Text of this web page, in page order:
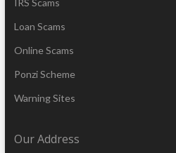
Loan Scams
Online Scams
Ponzi Scheme
Warning Sites
Our Address